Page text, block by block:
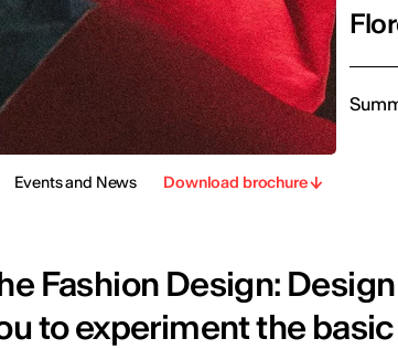
Events and News Download brochure
Fashion Design:
to experiment the